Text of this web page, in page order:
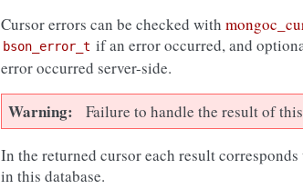
Cursor errors can be checked with
bson_error_t if an error occurred, and
error occurred server-side.
Warning Failure to handle the result of
In the returned cursor each result
in this database.